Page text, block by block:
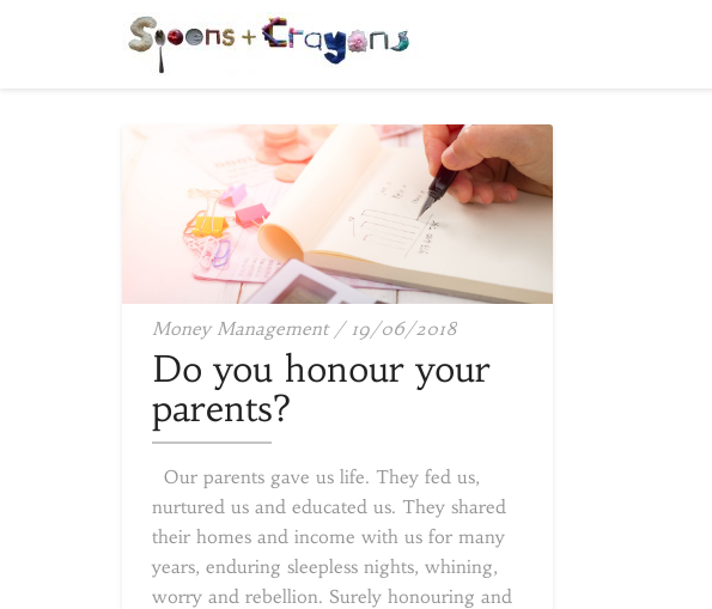
Money Management / 19/06/2018Do
you
honour
Do you honour your
parents?
Our parents gave us life. They fed us,
nurtured us and educated us. They shared
their homes and income with us for many
years, enduring sleepless nights, whining,
worry and rebellion. Surely honouring and